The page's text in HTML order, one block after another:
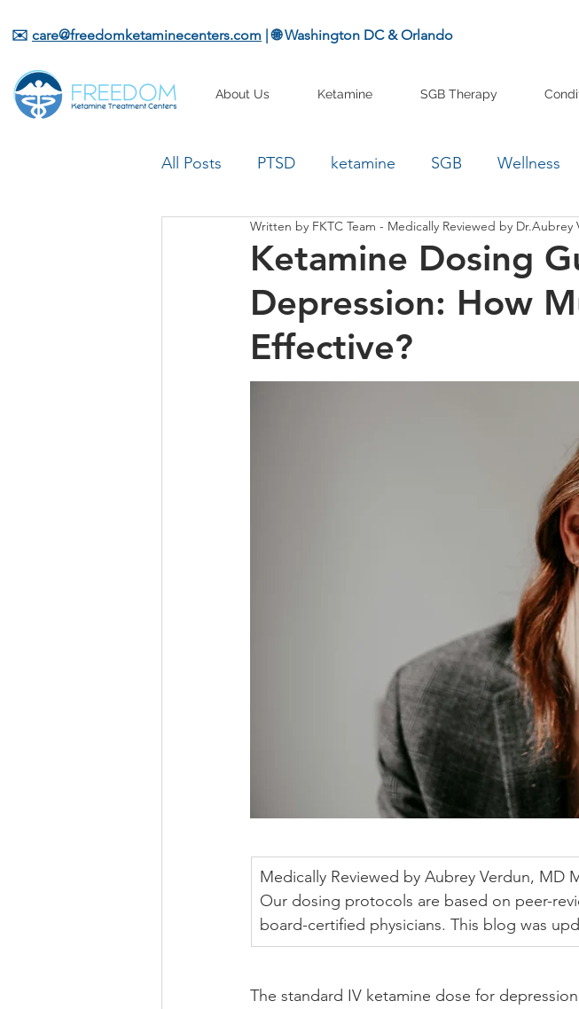
✉️ care@freedomketaminecenters.com | 🌐 Washington DC & Orlando
About Us Ketamine SGB Therapy
All Posts PTSD ketamine SGB Wellness
Ketamine Dosing
Depression: How
Effective?
Written by FKTC Team - Medically Reviewed by Dr.Aubrey
Medically Reviewed by Aubrey Verdun, MD
Our dosing protocols are based on peer-
board-certified physicians. This blog was
The standard IV ketamine dose for